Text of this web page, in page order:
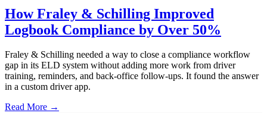
How Fraley & Schilling Improved
Logbook Compliance by Over 50%
Fraley & Schilling needed a way to close a compliance workflow
gap in its ELD system without adding more work from driver
training, reminders, and back-office follow-ups. It found the answer
in a custom driver app.
Read More →